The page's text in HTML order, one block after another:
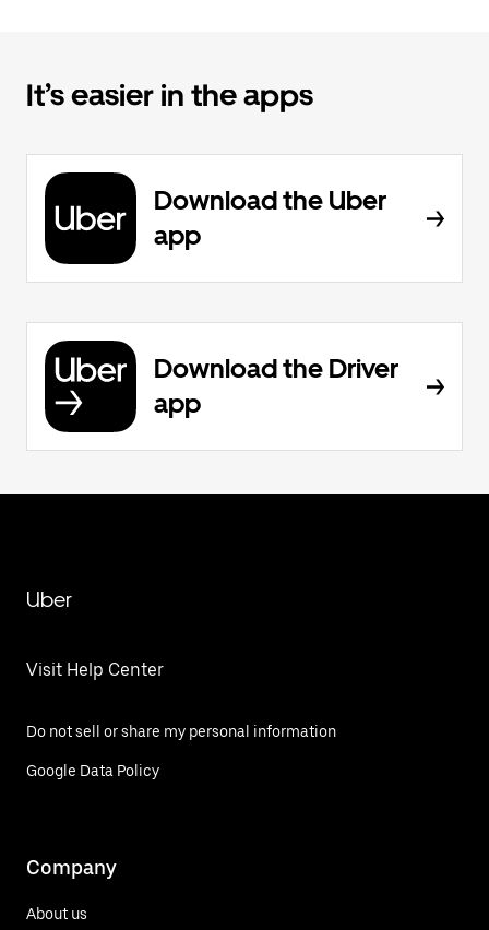
It’s easier in the apps
Download the Uber
app
Download the Driver
app
Uber
Visit Help Center
Do not sell or share my personal information
Google Data Policy
Company
About us